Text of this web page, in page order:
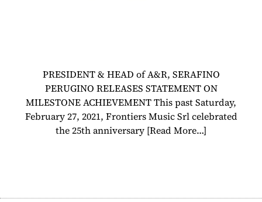
PRESIDENT & HEAD of A&R, SERAFINO
PERUGINO RELEASES STATEMENT ON
MILESTONE ACHIEVEMENT This past Saturday,
February 27, 2021, Frontiers Music Srl celebrated
the 25th anniversary [Read More…]